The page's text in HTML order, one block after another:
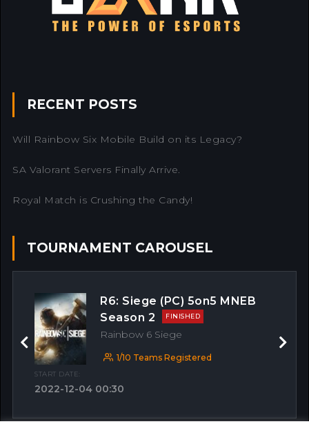
RECENT POSTS
Will Rainbow Six Mobile Build on its Legacy?
SA Valorant Servers Finally Arrive.
Royal Match is Crushing the Candy!
TOURNAMENT CAROUSEL
R6: Siege (PC) 5on5 MNEB
Season 2
FINISHED
Rainbow 6 Siege
1/10 Teams Registered
START DATE:
2022-12-04 00:30
Previous